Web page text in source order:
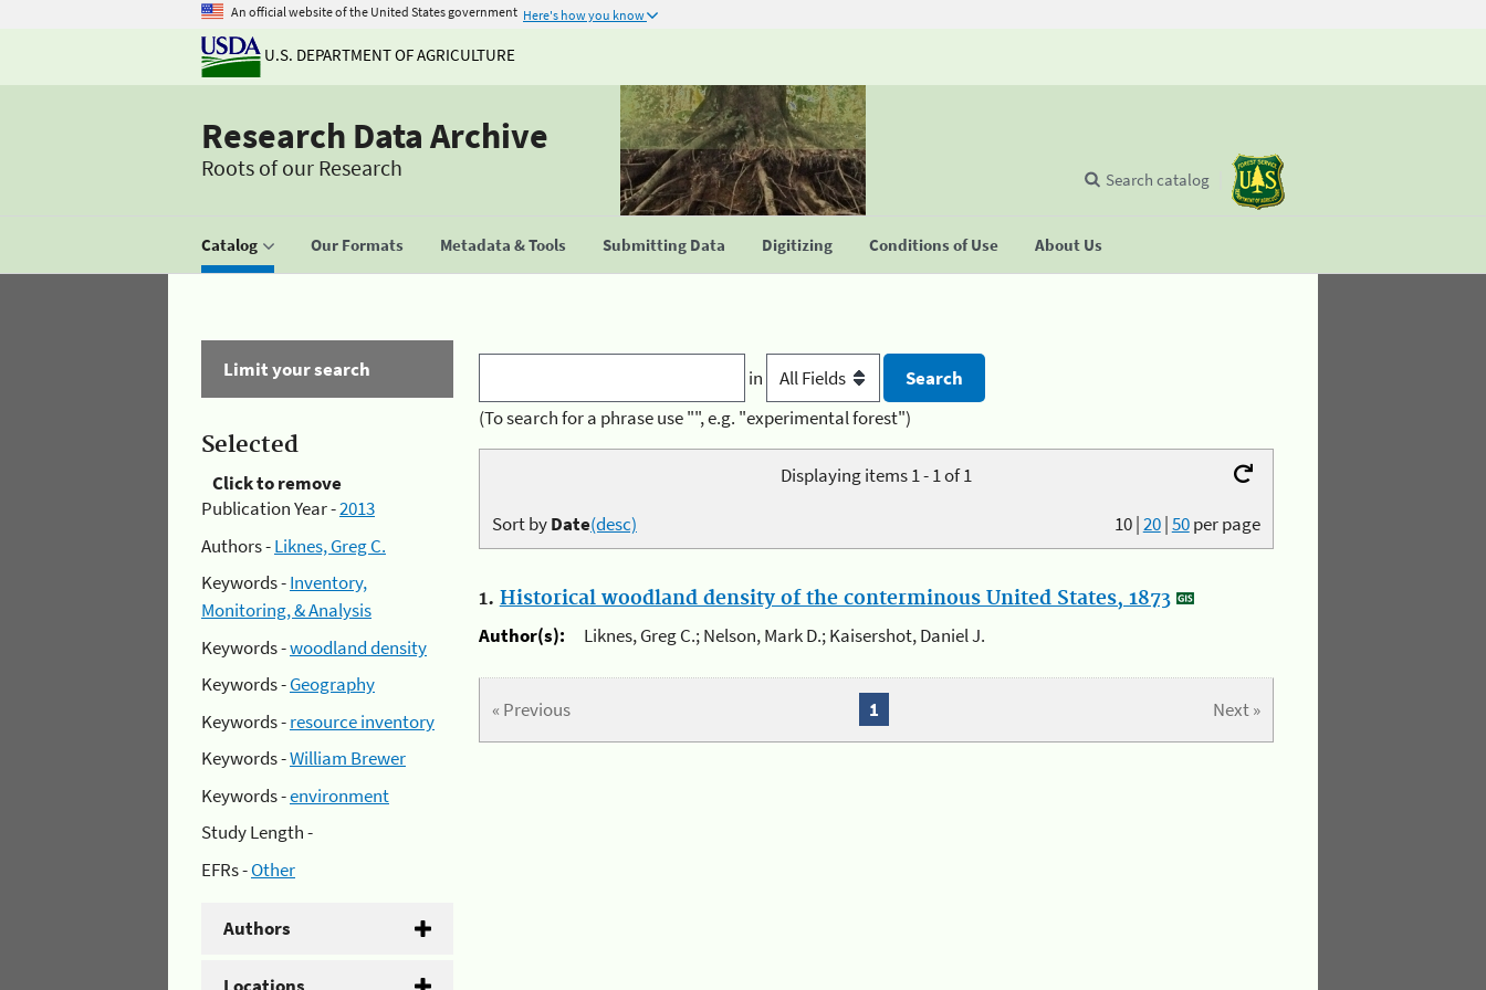
An official website of the United States government Here's how you know
U.S. DEPARTMENT OF AGRICULTURE
Research Data Archive
Roots of our Research
Catalog Our Formats Metadata & Tools Submitting Data Digitizing Conditions of Use About Us
Search catalog
Limit your search
Selected
Click to remove
Publication Year -2013
Authors -Liknes, Greg C.
Keywords -Inventory,
Monitoring, & Analysis
Keywords -woodland density
Keywords -Geography
Keywords -resource inventory
Keywords -William Brewer
Keywords -environment
Study Length -
EFRs -Other
Authors
Locations
in
(To search for a phrase use "", e.g. "experimental forest")
Displaying items 1 - 1 of 1
10|20|50per page
Sort byDate(desc)
1. Historical woodland density of the conterminous United States, 1873
Author(s):
Liknes, Greg C.; Nelson, Mark D.; Kaisershot, Daniel J.
« Previous Next »
1